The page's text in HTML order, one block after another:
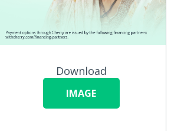
Download
IMAGE